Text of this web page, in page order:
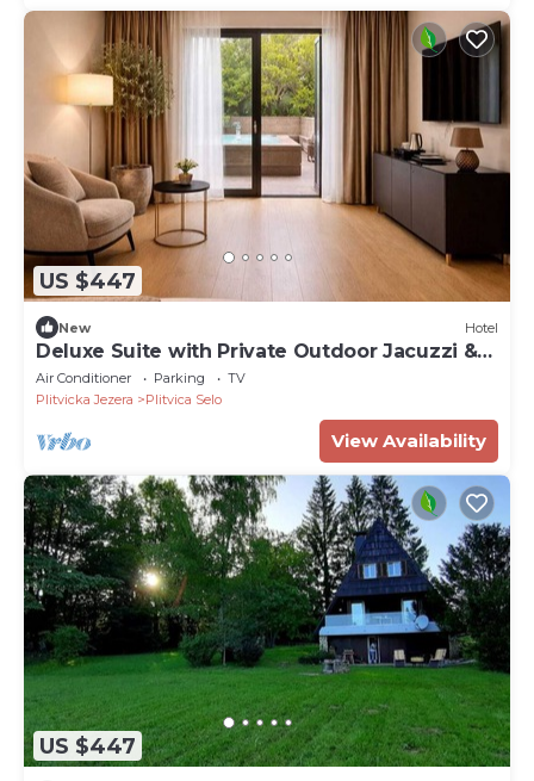
US $447
New Hotel
Deluxe Suite with Private Outdoor Jacuzzi &
Terrace
Air Conditioner Parking
TV
Plitvicka Jezera
Plitvica Selo
View Availability
US $447